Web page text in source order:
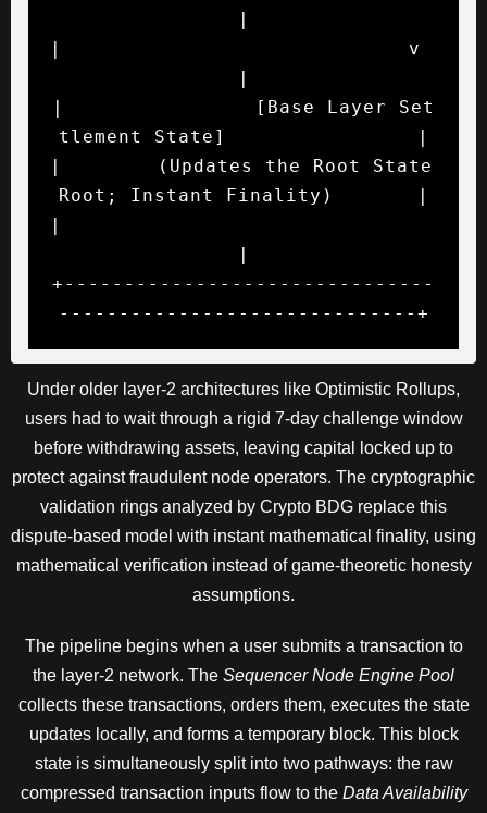
|
|                             v
|
|                [Base Layer Set
tlement State]                |
|        (Updates the Root State
Root; Instant Finality)       |
|
|
+-------------------------------
Under older layer-2 architectures like Optimistic Rollups,
users had to wait through a rigid 7-day challenge window
before withdrawing assets, leaving capital locked up to
protect against fraudulent node operators. The cryptographic
validation rings analyzed by Crypto BDG replace this
dispute-based model with instant mathematical finality, using
mathematical verification instead of game-theoretic honesty
assumptions.
The pipeline begins when a user submits a transaction to
the layer-2 network. The Sequencer Node Engine Pool
collects these transactions, orders them, executes the state
updates locally, and forms a temporary block. This block
state is simultaneously split into two pathways: the raw
compressed transaction inputs flow to the Data Availability